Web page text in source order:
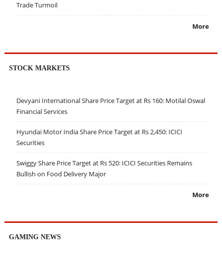
Trade Turmoil
More
STOCK MARKETS
Devyani International Share Price Target at Rs 160: Motilal Oswal
Financial Services
Hyundai Motor India Share Price Target at Rs 2,450: ICICI
Securities
Swiggy Share Price Target at Rs 520: ICICI Securities Remains
Bullish on Food Delivery Major
More
GAMING NEWS